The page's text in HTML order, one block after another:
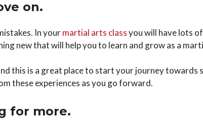
on.
In yourmartial arts classyou will have lots
new that will help you to learn and grow as a
this is a great place to start your journey towards
these experiences as you go forward.
for more.